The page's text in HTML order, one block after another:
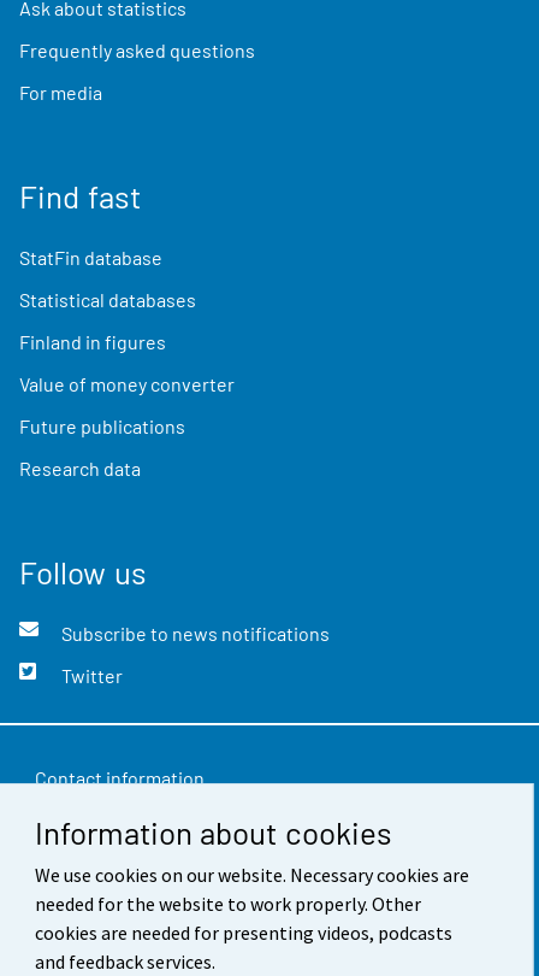
Information about cookies
We use cookies on our website. Necessary cookies are
needed for the website to work properly. Other
cookies are needed for presenting videos, podcasts
and feedback services.
Ask about statistics
Frequently asked questions
For media
Find fast
StatFin database
Statistical databases
Finland in figures
Value of money converter
Future publications
Research data
Follow us
Subscribe to news notifications
Twitter
Contact information
Feedback
Terms of use
Data protection
Accessibility